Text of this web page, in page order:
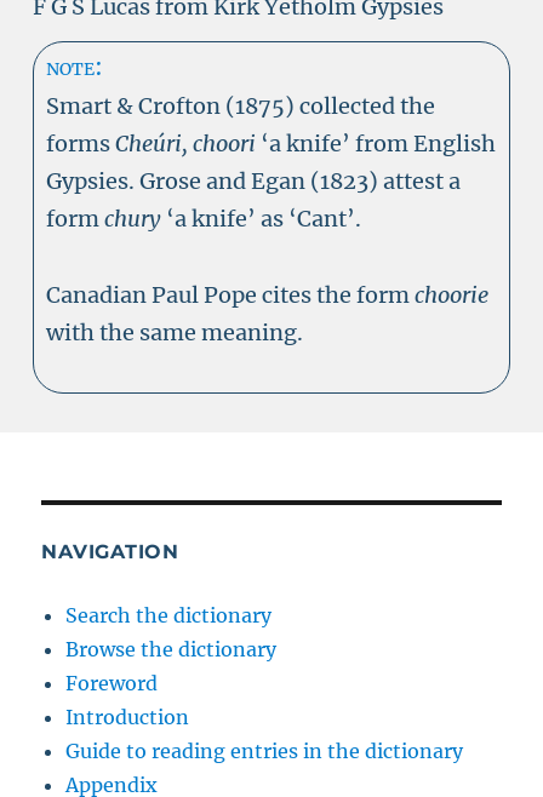
F G S Lucas from Kirk Yetholm Gypsies
note:
Smart & Crofton (1875) collected the
formsCheúri, choori ‘a knife’ from English
Gypsies. Grose and Egan (1823) attest a
formchury ‘a knife’ as ‘Cant’.
Canadian Paul Pope cites the form choorie
with the same meaning.
NAVIGATION
Search the dictionary
Browse the dictionary
Foreword
Introduction
Guide to reading entries in the dictionary
Appendix